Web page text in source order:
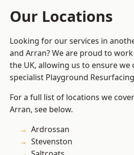
Our Locations
Looking for our services in
and Arran? We are proud to
the UK, allowing us to ensure we
specialist Playground
For a full list of locations we
Arran, see below.
Ardrossan
Stevenston